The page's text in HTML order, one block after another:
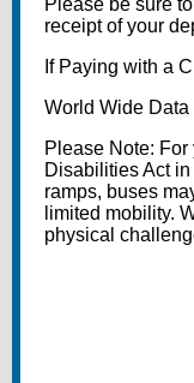
receipt of your
If Paying with a
World Wide Data
Please Note:
Disabilities Act
ramps, buses
limited mobility.
physical